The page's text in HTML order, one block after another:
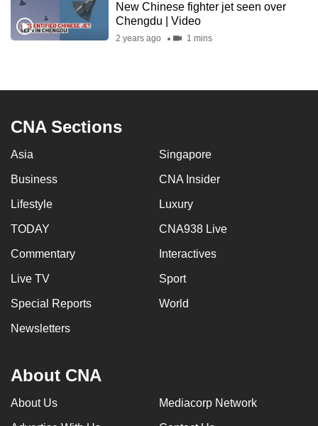
New Chinese fighter jet seen over
Chengdu | Video
2 years ago 1 mins
CNA Sections
Asia Singapore
Business CNA Insider
Lifestyle Luxury
TODAY CNA938 Live
Commentary Interactives
Live TV Sport
Special Reports World
Newsletters
About CNA
About Us Mediacorp Network
fast,
secure
best
can
continue,
upgrade
a
supported
browser
for
finest
experience,
download
the